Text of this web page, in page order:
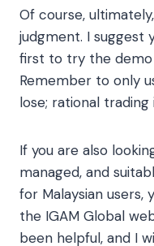
Of course,
judgment. I suggest
first to try the demo
Remember to only
lose; rational
If you are also
managed, and
for Malaysian
the IGAM Global
been helpful, and I